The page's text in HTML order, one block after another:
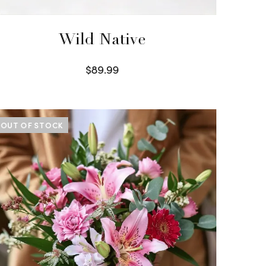
Wild Native
$89.99
OUT OF STOCK